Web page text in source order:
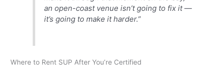
an open-coast venue isn’t going to fix it —
it’s going to make it harder.”
Where to Rent SUP After You’re Certified